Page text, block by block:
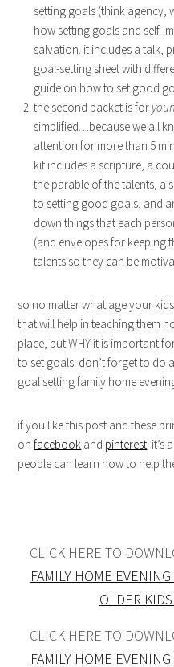
setting goals (think
how setting goals and self-
salvation. it includes a talk,
goal-setting sheet with
guide on how to set good
the second packet is for
simplified…because we all
attention for more than 5
kit includes a scripture, a
the parable of the talents, a
to setting good goals, and
down things that each
(and envelopes for keeping
talents so they can be
so no matter what age your
that will help in teaching them
place, but WHY it is important
to set goals. don’t forget to do a
goal setting family home
if you like this post and these
onfacebook and pinterest! it’s
people can learn how to help
CLICK HERE TO
FAMILY HOME
OLDER
CLICK HERE TO
FAMILY HOME